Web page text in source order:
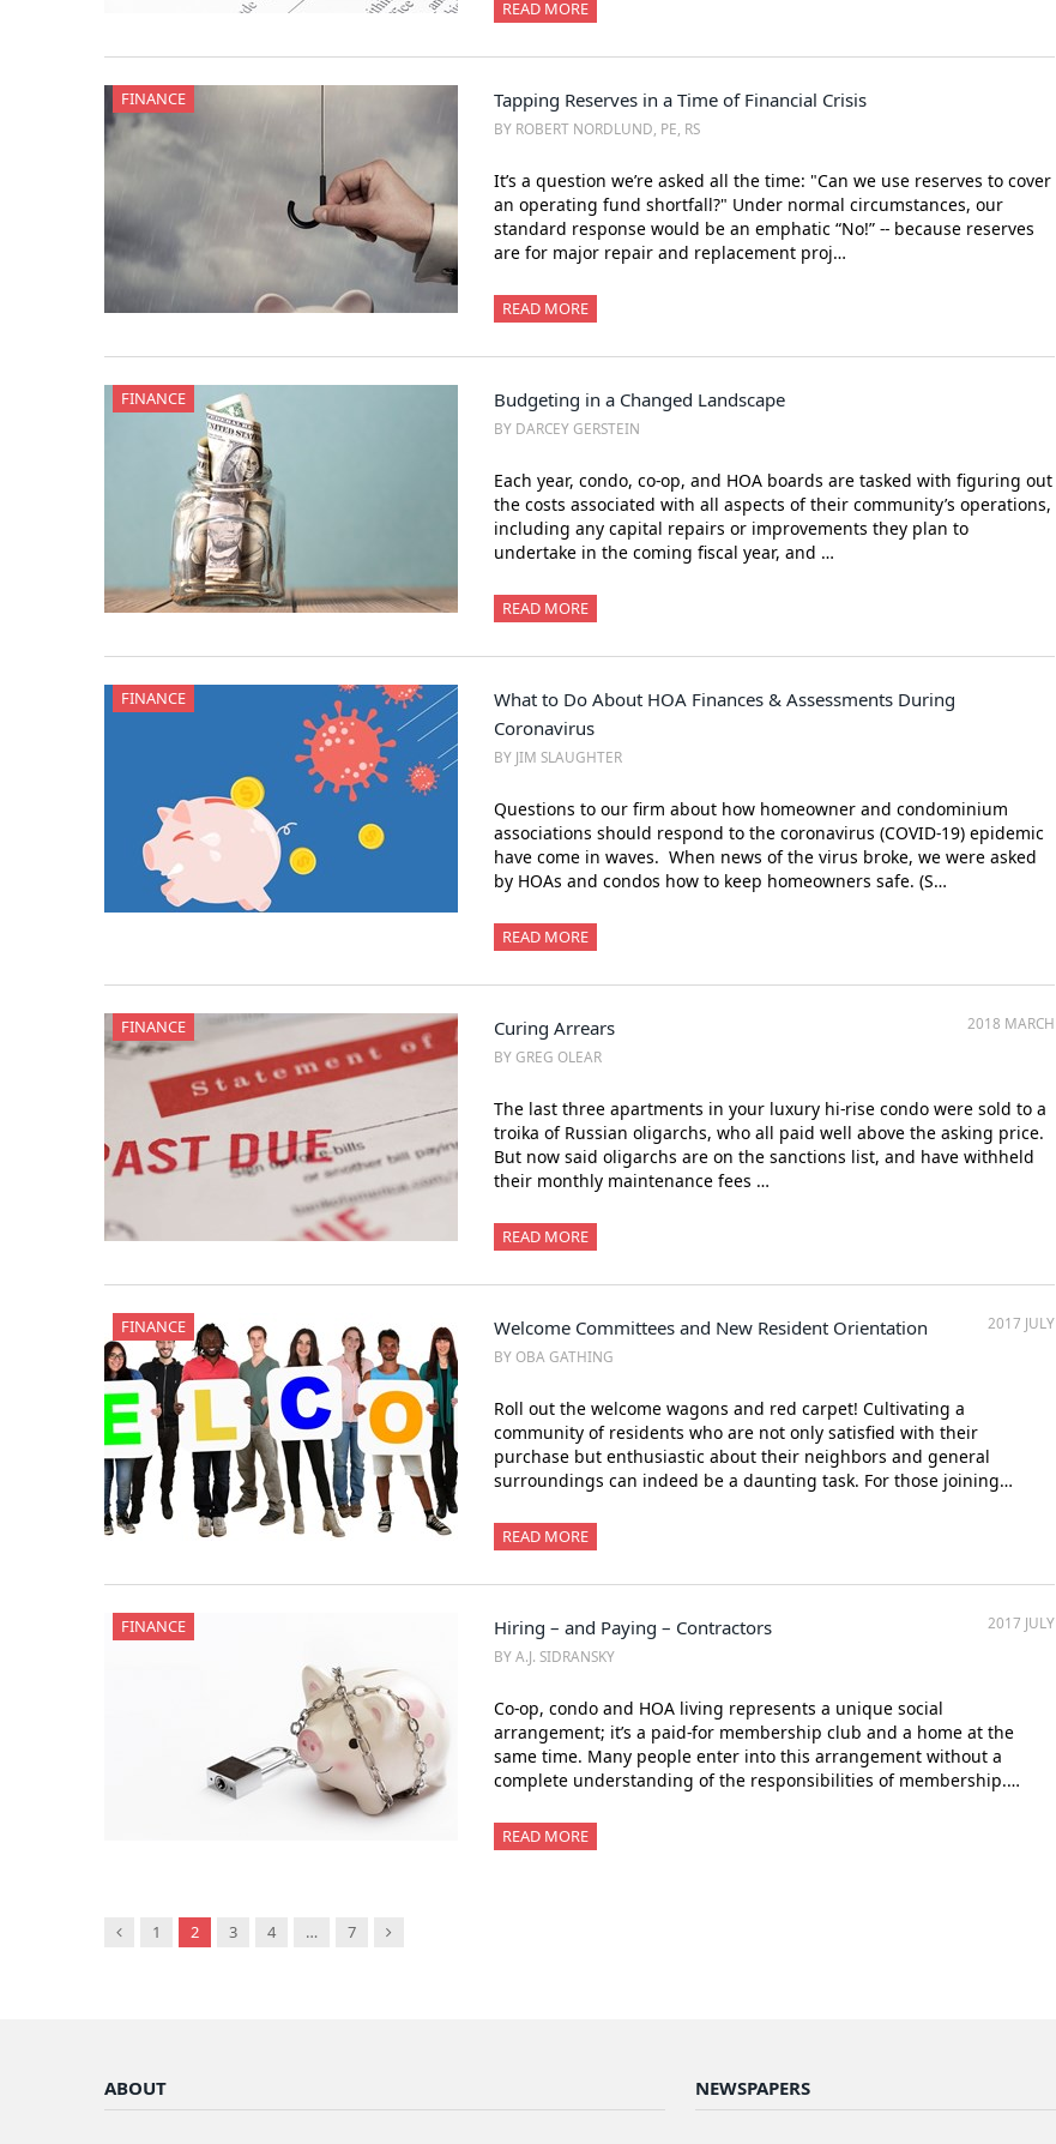
READ MORE
FINANCE Tapping Reserves in a Time of Financial Crisis
BY ROBERT NORDLUND, PE, RS
It’s a question we’re asked all the time: "Can we use reserves to cover
an operating fund shortfall?" Under normal circumstances, our
standard response would be an emphatic “No!” -- because reserves
are for major repair and replacement proj…
READ MORE
FINANCE Budgeting in a Changed Landscape
BY DARCEY GERSTEIN
Each year, condo, co-op, and HOA boards are tasked with figuring out
the costs associated with all aspects of their community’s operations,
including any capital repairs or improvements they plan to
undertake in the coming fiscal year, and …
READ MORE
FINANCE
What to Do About HOA Finances & Assessments During
Coronavirus
BY JIM SLAUGHTER
Questions to our firm about how homeowner and condominium
associations should respond to the coronavirus (COVID-19) epidemic
have come in waves. When news of the virus broke, we were asked
by HOAs and condos how to keep homeowners safe. (S…
READ MORE
FINANCE 2018 MARCH
Curing Arrears
BY GREG OLEAR
The last three apartments in your luxury hi-rise condo were sold to a
troika of Russian oligarchs, who all paid well above the asking price.
But now said oligarchs are on the sanctions list, and have withheld
their monthly maintenance fees …
READ MORE
FINANCE 2017 JULY
Welcome Committees and New Resident Orientation
BY OBA GATHING
Roll out the welcome wagons and red carpet! Cultivating a
community of residents who are not only satisfied with their
purchase but enthusiastic about their neighbors and general
surroundings can indeed be a daunting task. For those joining…
READ MORE
FINANCE 2017 JULY
Hiring – and Paying – Contractors
BY A.J. SIDRANSKY
Co-op, condo and HOA living represents a unique social
arrangement; it’s a paid-for membership club and a home at the
same time. Many people enter into this arrangement without a
complete understanding of the responsibilities of membership.…
READ MORE
Previous
1 2 3 4 … 7 Next
ABOUT NEWSPAPERS